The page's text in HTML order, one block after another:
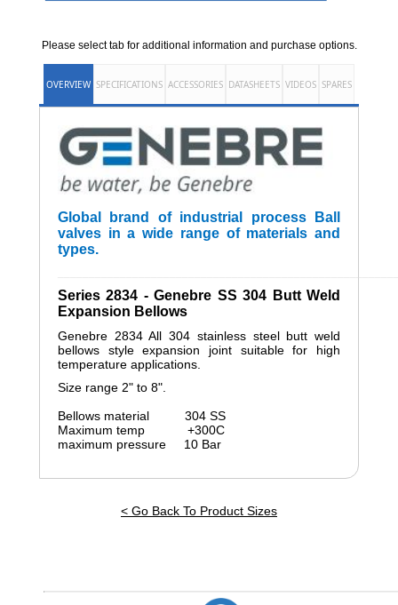
Please select tab for additional information and purchase options.
OVERVIEW SPECIFICATIONS ACCESSORIES DATASHEETS VIDEOS SPARES
Global brand of industrial process Ball
valves in a wide range of materials and
types.
Series 2834 - Genebre SS 304 Butt Weld
Expansion Bellows
Genebre 2834 All 304 stainless steel butt weld
bellows style expansion joint suitable for high
temperature applications.
Size range 2" to 8".
Bellows material 304 SS
Maximum temp +300C
maximum pressure 10 Bar
< Go Back To Product Sizes